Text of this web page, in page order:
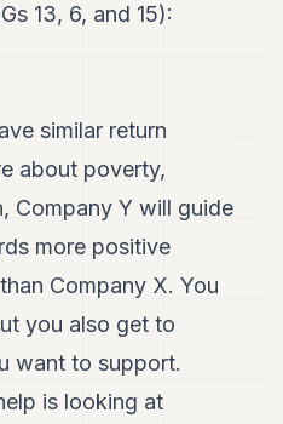
13, 6, and 15):
similar return
about poverty,
Company Y will guide
more positive
Company X. You
you also get to
want to support.
is looking at